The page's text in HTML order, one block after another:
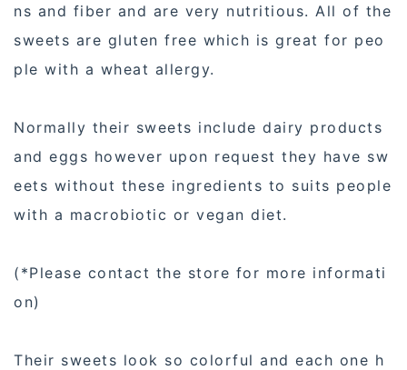
ns and fiber and are very nutritious. All of the
sweets are gluten free which is great for peo
ple with a wheat allergy.
Normally their sweets include dairy products
and eggs however upon request they have sw
eets without these ingredients to suits people
with a macrobiotic or vegan diet.
(*Please contact the store for more informati
on)
Their sweets look so colorful and each one h